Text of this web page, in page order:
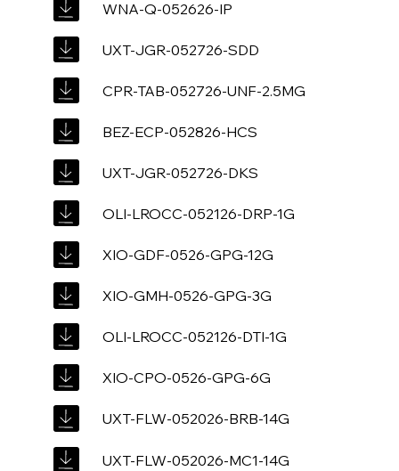
WNA-Q-052626-IP
UXT-JGR-052726-SDD
CPR-TAB-052726-UNF-2.5MG
BEZ-ECP-052826-HCS
UXT-JGR-052726-DKS
OLI-LROCC-052126-DRP-1G
XIO-GDF-0526-GPG-12G
XIO-GMH-0526-GPG-3G
OLI-LROCC-052126-DTI-1G
XIO-CPO-0526-GPG-6G
UXT-FLW-052026-BRB-14G
UXT-FLW-052026-MC1-14G